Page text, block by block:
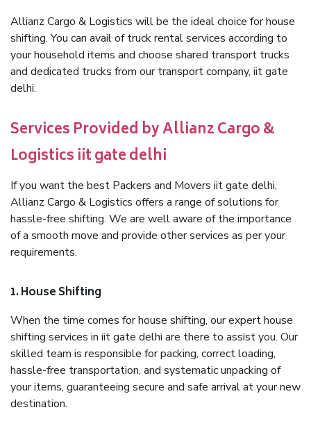
Allianz Cargo & Logistics will be the ideal choice for house
shifting. You can avail of truck rental services according to
your household items and choose shared transport trucks
and dedicated trucks from our transport company, iit gate
delhi.
Services Provided by Allianz Cargo &
Logistics iit gate delhi
If you want the best Packers and Movers iit gate delhi,
Allianz Cargo & Logistics offers a range of solutions for
hassle-free shifting. We are well aware of the importance
of a smooth move and provide other services as per your
requirements.
1. House Shifting
When the time comes for house shifting, our expert house
shifting services in iit gate delhi are there to assist you. Our
skilled team is responsible for packing, correct loading,
hassle-free transportation, and systematic unpacking of
your items, guaranteeing secure and safe arrival at your new
destination.